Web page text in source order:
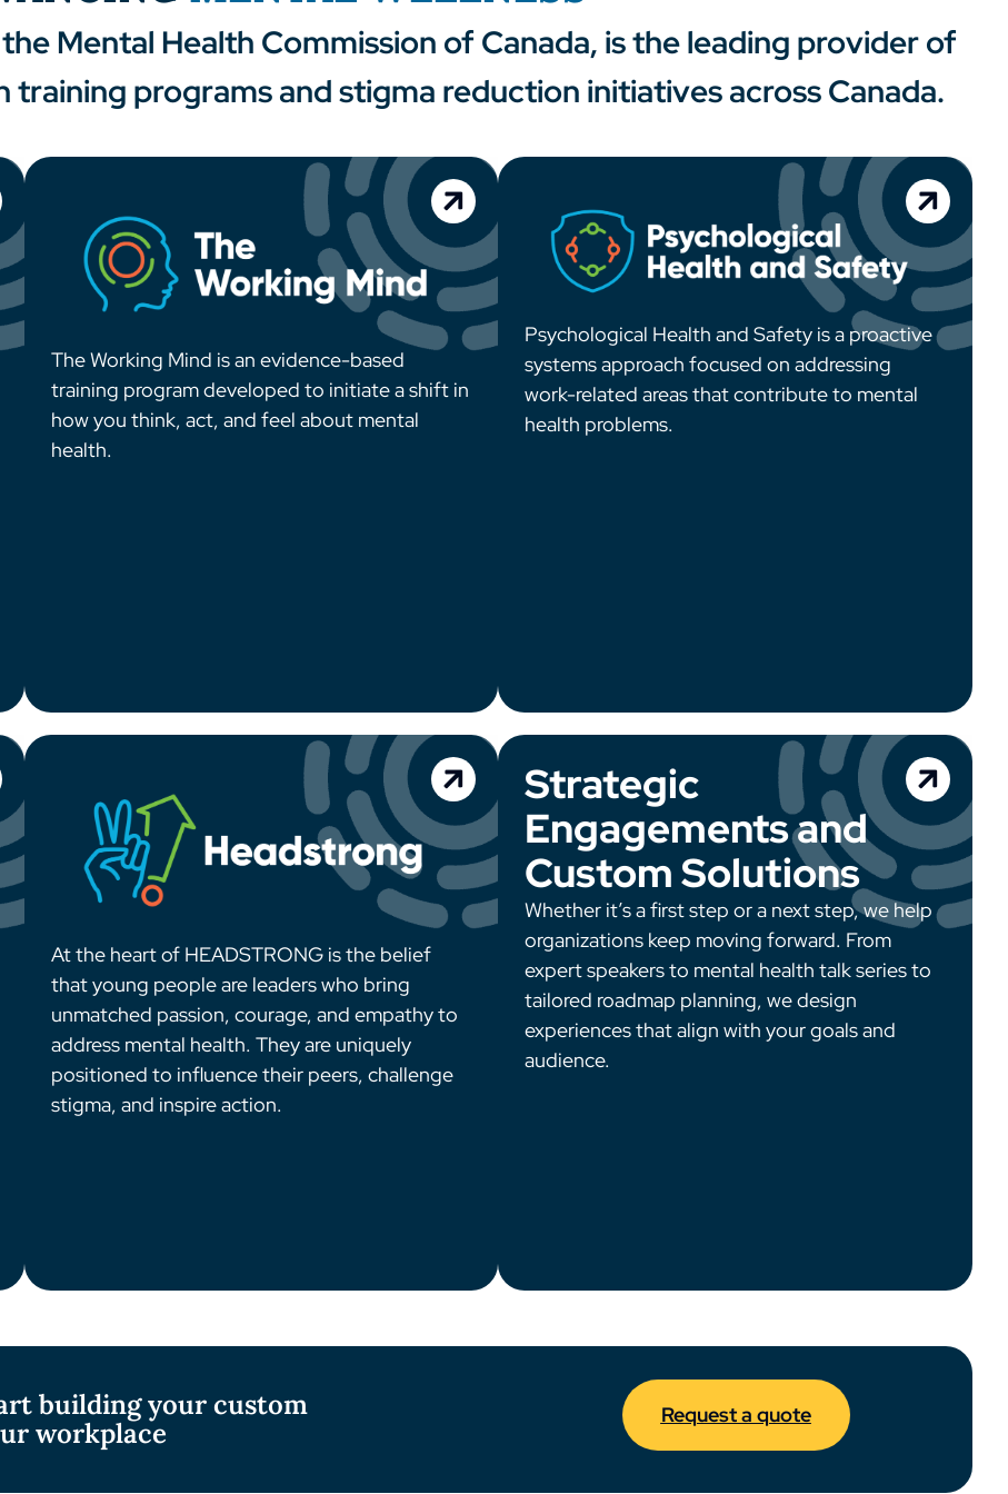
Mental Health Commission of Canada, is the leading provider of
programs and stigma reduction initiatives across Canada.
The Working Mind is an evidence-based
training program developed to initiate a shift in
how you think, act, and feel about mental
health.
Psychological Health and Safety is a proactive
systems approach focused on addressing
work-related areas that contribute to mental
health problems.
At the heart of HEADSTRONG is the belief
that young people are leaders who bring
unmatched passion, courage, and empathy to
address mental health. They are uniquely
positioned to influence their peers, challenge
stigma, and inspire action.
Strategic
Engagements and
Custom Solutions
Whether it’s a first step or a next step, we help
organizations keep moving forward. From
expert speakers to mental health talk series to
tailored roadmap planning, we design
experiences that align with your goals and
audience.
building your custom
workplace
Request a quote